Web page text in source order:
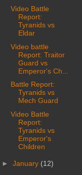
Video Battle
Report:
Tyranids vs
Eldar
Video battle
Report: Traitor
Guard vs
Emperor's Ch...
Battle Report:
Tyranids vs
Mech Guard
Video Battle
Report:
Tyranids vs
Emperor's
Children
► January (12)